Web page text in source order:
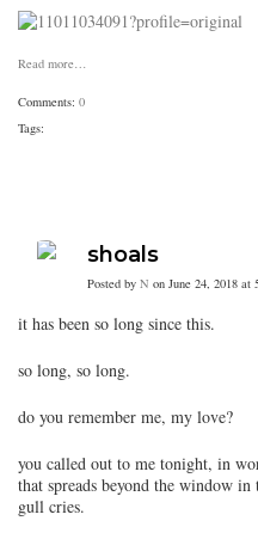
Read more…
Comments: 0
Tags:
shoals
Posted by N on June 24, 2018 at
it has been so long since this.
so long, so long.
do you remember me, my love?
you called out to me tonight, in
that spreads beyond the window
gull cries.